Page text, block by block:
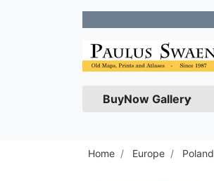
BuyNow Gallery
Home Europe Poland